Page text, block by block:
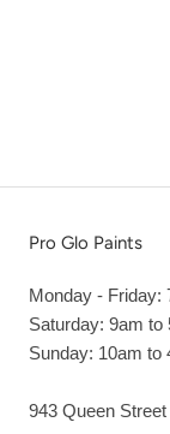
Pro Glo Paints
Monday - Friday:
Saturday: 9am to
Sunday: 10am to
943 Queen